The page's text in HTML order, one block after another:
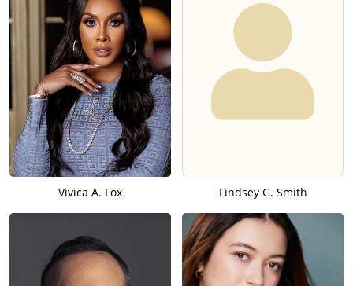
Vivica A. Fox Lindsey G. Smith